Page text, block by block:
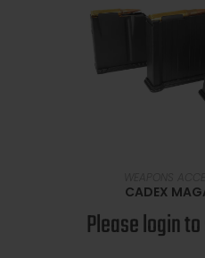
CADEX
Please login